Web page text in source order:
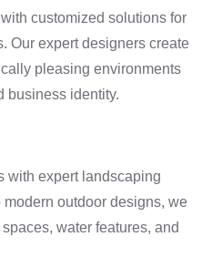
customized solutions for
Our expert designers create
pleasing environments
business identity.
with expert landscaping
outdoor designs, we
water features, and